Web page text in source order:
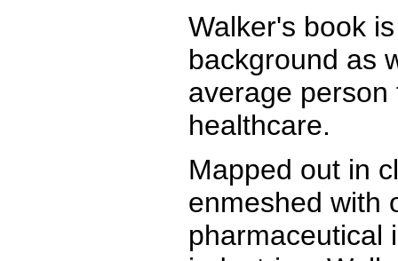
Walker's book
background as
average
healthcare.
Mapped out in
enmeshed with
pharmaceutical